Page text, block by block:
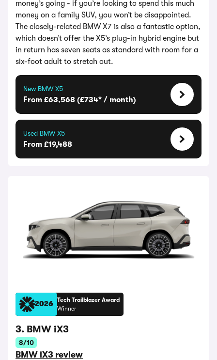
money’s going - if you’re looking to spend this much
money on a family SUV, you won’t be disappointed.
The closely-related BMW X7 is also a fantastic option,
which doesn’t offer the X5’s plug-in hybrid engine but
in return has seven seats as standard with room for a
six-foot adult to stretch out.
New BMW X5
From £63,568 (£734* / month)
Used BMW X5
From £19,488
2026
Tech Trailblazer Award
Winner
3. BMW iX3
8/10
BMW iX3 review